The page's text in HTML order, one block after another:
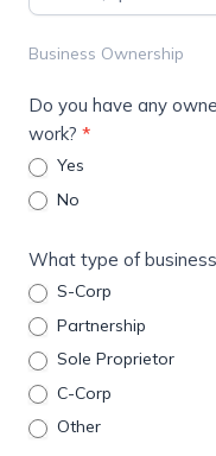
Business Ownership
Do you have any
work? *
Yes
No
What type of
S-Corp
Partnership
Sole Proprietor
C-Corp
Other